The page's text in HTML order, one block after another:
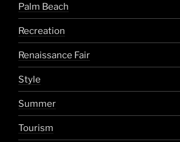
Palm Beach
Recreation
Renaissance Fair
Style
Summer
Tourism